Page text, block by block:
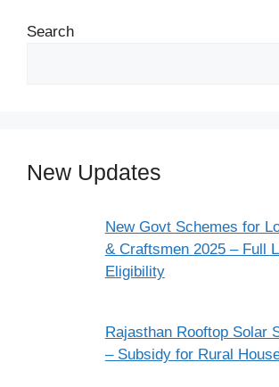
Search
New Updates
New Govt Schemes for
& Craftsmen 2025 – Full
Eligibility
Rajasthan Rooftop Solar
– Subsidy for Rural